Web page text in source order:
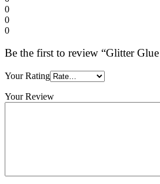
0
0
0
Be the first to review “Glitter
Your Rating
Your Review